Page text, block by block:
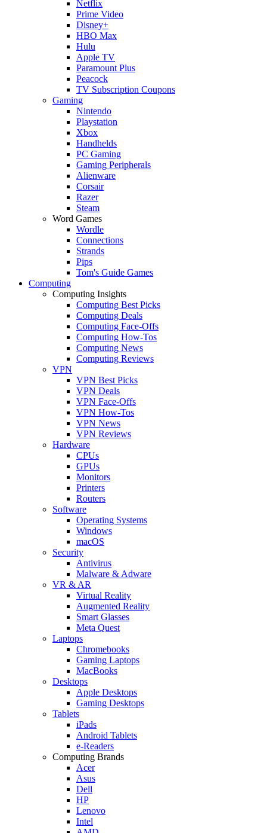
Netflix
Prime Video
Disney+
HBO Max
Hulu
Apple TV
Paramount Plus
Peacock
TV Subscription Coupons
Gaming
Nintendo
Playstation
Xbox
Handhelds
PC Gaming
Gaming Peripherals
Alienware
Corsair
Razer
Steam
Word Games
Wordle
Connections
Strands
Pips
Tom's Guide Games
Computing
Computing Insights
Computing Best Picks
Computing Deals
Computing Face-Offs
Computing How-Tos
Computing News
Computing Reviews
VPN
VPN Best Picks
VPN Deals
VPN Face-Offs
VPN How-Tos
VPN News
VPN Reviews
Hardware
CPUs
GPUs
Monitors
Printers
Routers
Software
Operating Systems
Windows
macOS
Security
Antivirus
Malware & Adware
VR & AR
Virtual Reality
Augmented Reality
Smart Glasses
Meta Quest
Laptops
Chromebooks
Gaming Laptops
MacBooks
Desktops
Apple Desktops
Gaming Desktops
Tablets
iPads
Android Tablets
e-Readers
Computing Brands
Acer
Asus
Dell
HP
Lenovo
Intel